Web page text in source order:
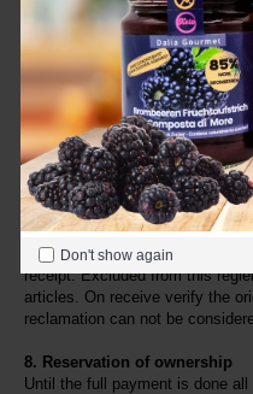
Don't show again
Union (EU), if the order value is
delivery fees will be
All prices are inclusive VAT.
7. Return of products
For returning a product, the
client has to take all further
deliveries are only accepted
private clients the decree 50/
of withdrawal from the sales
7 days in written form with a
receipt. Excluded from this
articles. On receive verify the
reclamation can not be
8. Reservation of ownership
Until the full payment is done